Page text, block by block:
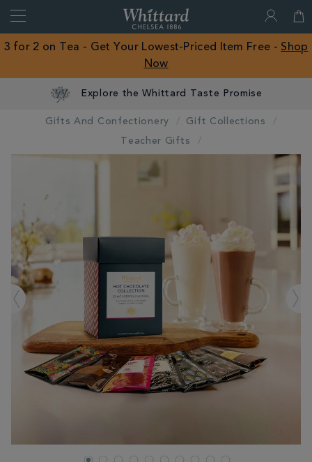
Close
of
Chelsea
3 for 2 on Tea - Get Your Lowest-Priced Item Free - Shop
Now
Explore the Whittard Taste Promise
Gifts And Confectionery
Gift Collections
Teacher Gifts
IMAGES